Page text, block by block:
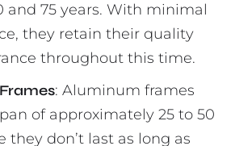
and 75 years. With minimal
they retain their quality
throughout this time.
: Aluminum frames
of approximately 25 to 50
they don’t last as long as